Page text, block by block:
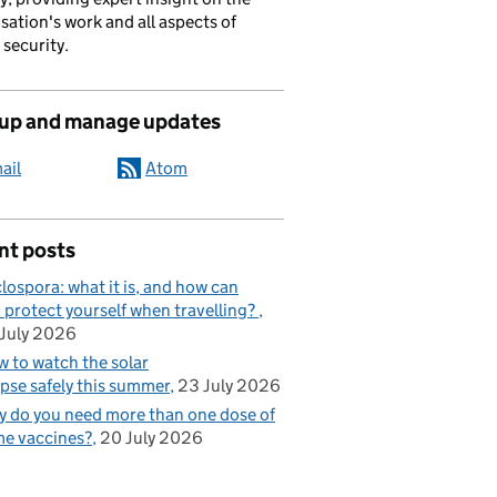
work and all aspects of
and manage updates
Atom
posts
what it is, and how can
protect yourself when travelling?
2026
to watch the solar
safely this summer 23 July 2026
do you need more than one dose of
vaccines? 20 July 2026